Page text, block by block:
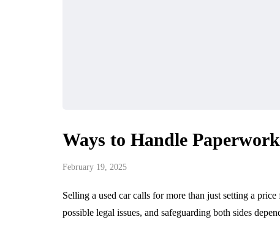
Ways to Handle
February 19, 2025
Selling a used car calls for more than just setting a
possible legal issues, and safeguarding both sides